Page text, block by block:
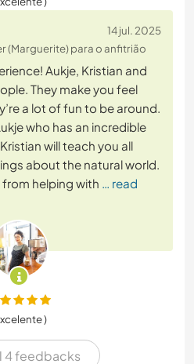
14 jul. 2025
(Marguerite) para o anfitrião
Aukje, Kristian and
They make you feel
a lot of fun to be around.
who has an incredible
will teach you all
about the natural world.
helping with … read
)
4 feedbacks